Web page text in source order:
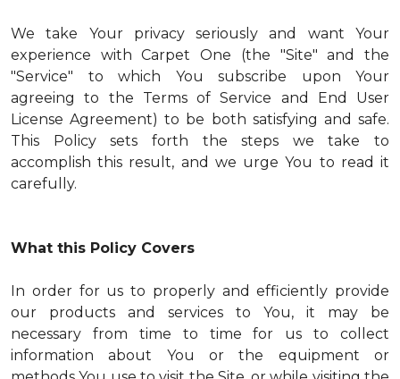
We take Your privacy seriously and want Your
experience with Carpet One (the "Site" and the
"Service" to which You subscribe upon Your
agreeing to the Terms of Service and End User
License Agreement) to be both satisfying and safe.
This Policy sets forth the steps we take to
accomplish this result, and we urge You to read it
carefully.
What this Policy Covers
In order for us to properly and efficiently provide
our products and services to You, it may be
necessary from time to time for us to collect
information about You or the equipment or